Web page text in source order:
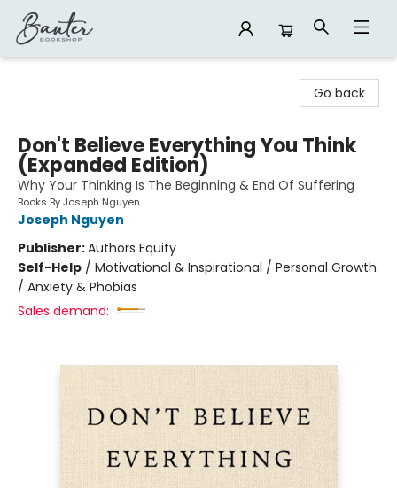
Go back
Don't Believe Everything You Think
(Expanded Edition)
Why Your Thinking Is The Beginning & End Of Suffering
Books By Joseph Nguyen
Joseph Nguyen
Publisher:Authors Equity
Self-Help / Motivational & Inspirational / Personal Growth
/ Anxiety & Phobias
Sales demand: